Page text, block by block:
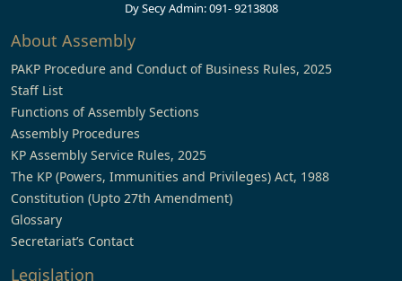
Dy Secy Admin: 091- 9213808
About Assembly
PAKP Procedure and Conduct of Business Rules, 2025
Staff List
Functions of Assembly Sections
Assembly Procedures
KP Assembly Service Rules, 2025
The KP (Powers, Immunities and Privileges) Act, 1988
Constitution (Upto 27th Amendment)
Glossary
Secretariat’s Contact
Legislation